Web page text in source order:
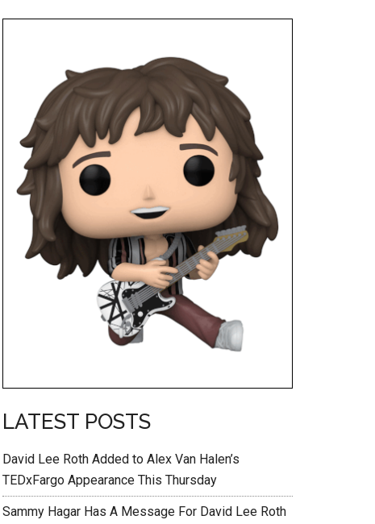
LATEST POSTS
David Lee Roth Added to Alex Van Halen’s
TEDxFargo Appearance This Thursday
Sammy Hagar Has A Message For David Lee Roth